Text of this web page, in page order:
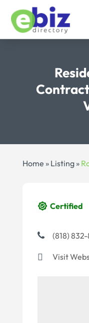
Home » Listing»
Certified
(818) 832-
Visit